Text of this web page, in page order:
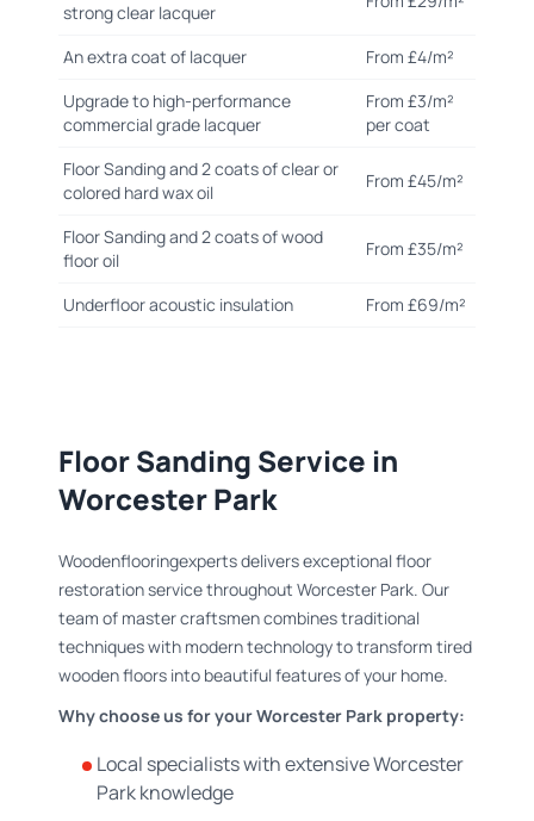
strong clear lacquer
An extra coat of lacquer
From £4/m²
Upgrade to high-performance
commercial grade lacquer
From £3/m²
per coat
Floor Sanding and 2 coats of clear or
colored hard wax oil
From £45/m²
Floor Sanding and 2 coats of wood
floor oil
From £35/m²
Underfloor acoustic insulation From £69/m²
Floor Sanding Service in
Worcester Park
Woodenflooringexperts delivers exceptional floor
restoration service throughout Worcester Park. Our
team of master craftsmen combines traditional
techniques with modern technology to transform tired
wooden floors into beautiful features of your home.
Why choose us for your Worcester Park property:
Local specialists with extensive Worcester
Park knowledge